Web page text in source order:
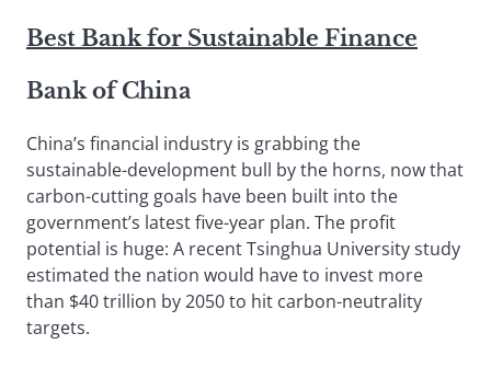
Best Bank for Sustainable Finance
Bank of China
China’s financial industry is grabbing the
sustainable-development bull by the horns, now that
carbon-cutting goals have been built into the
government’s latest five-year plan. The profit
potential is huge: A recent Tsinghua University study
estimated the nation would have to invest more
than $40 trillion by 2050 to hit carbon-neutrality
targets.